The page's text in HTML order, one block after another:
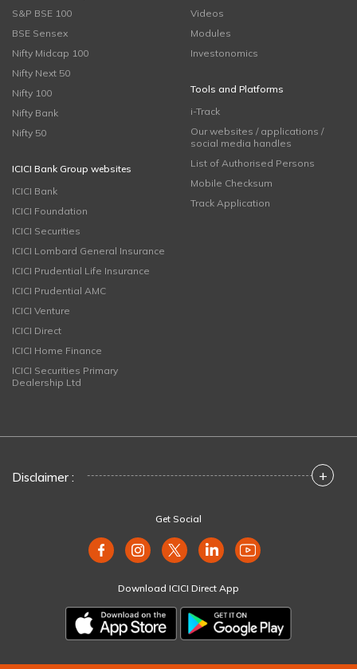
S&P BSE 100
BSE Sensex
Nifty Midcap 100
Nifty Next 50
Nifty 100
Nifty Bank
Nifty 50
ICICI Bank Group websites
ICICI Bank
ICICI Foundation
ICICI Securities
ICICI Lombard General Insurance
ICICI Prudential Life Insurance
ICICI Prudential AMC
ICICI Venture
ICICI Direct
ICICI Home Finance
ICICI Securities Primary
Dealership Ltd
Videos
Modules
Investonomics
Tools and Platforms
i-Track
Our websites / applications /
social media handles
List of Authorised Persons
Mobile Checksum
Track Application
Disclaimer : +
Get Social
Download ICICI Direct App